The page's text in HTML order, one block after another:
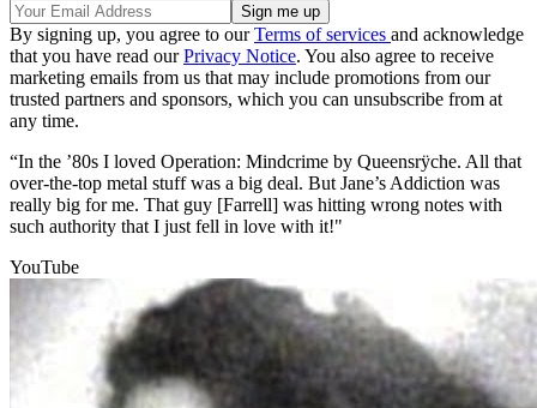
By signing up, you agree to ourTerms of services and acknowledge
that you have read ourPrivacy Notice. You also agree to receive
marketing emails from us that may include promotions from our
trusted partners and sponsors, which you can unsubscribe from at
any time.
“In the ’80s I loved Operation: Mindcrime by Queensrÿche. All that
over-the-top metal stuff was a big deal. But Jane’s Addiction was
really big for me. That guy [Farrell] was hitting wrong notes with
such authority that I just fell in love with it!"
YouTube